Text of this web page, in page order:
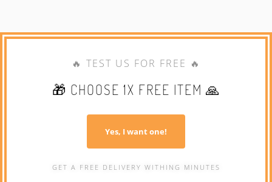
🔥 TEST US FOR FREE 🔥
🎁 CHOOSE 1X FREE ITEM 🙏
Yes, I want one!
GET A FREE DELIVERY WITHING MINUTES